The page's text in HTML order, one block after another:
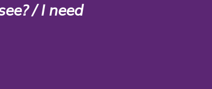
/ I need